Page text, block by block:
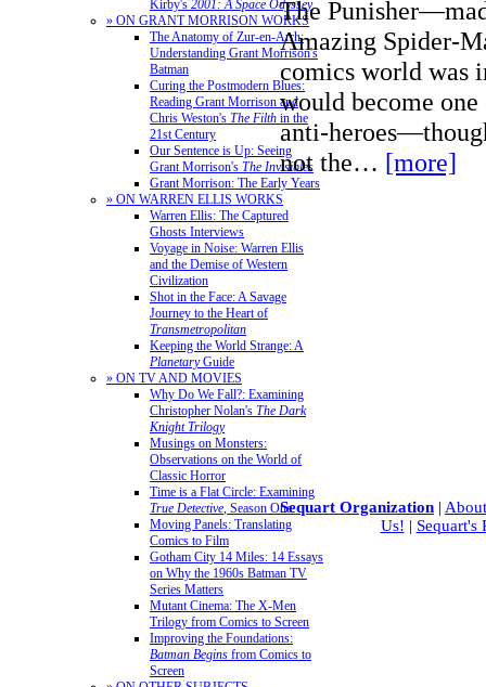
Kirby's 2001: A Space Odyssey
» ON GRANT MORRISON WORKS
The Anatomy of Zur-en-Arrh:
Understanding Grant Morrison's
Batman
Curing the Postmodern Blues:
Reading Grant Morrison and
Chris Weston's The Filth in the
21st Century
Our Sentence is Up: Seeing
Grant Morrison's The Invisibles
Grant Morrison: The Early Years
» ON WARREN ELLIS WORKS
Warren Ellis: The Captured
Ghosts Interviews
Voyage in Noise: Warren Ellis
and the Demise of Western
Civilization
Shot in the Face: A Savage
Journey to the Heart of
Transmetropolitan
Keeping the World Strange: A
PlanetaryGuide
» ON TV AND MOVIES
Why Do We Fall?: Examining
Christopher Nolan's The Dark
Knight Trilogy
Musings on Monsters:
Observations on the World of
Classic Horror
Time is a Flat Circle: Examining
True Detective, Season One
Moving Panels: Translating
Comics to Film
Gotham City 14 Miles: 14 Essays
on Why the 1960s Batman TV
Series Matters
Mutant Cinema: The X-Men
Trilogy from Comics to Screen
Improving the Foundations:
Batman Begins from Comics to
Screen
The
Amazing Spider-
comics world was
would become
anti-
not the… [more]
Sequart Organization |
Us! | Sequart's